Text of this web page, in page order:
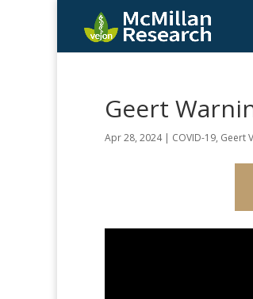
Geert
Apr 28, 2024| COVID-19, Geert